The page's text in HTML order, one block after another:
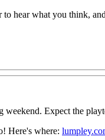
hear what you think,
Expect the
Here's where: